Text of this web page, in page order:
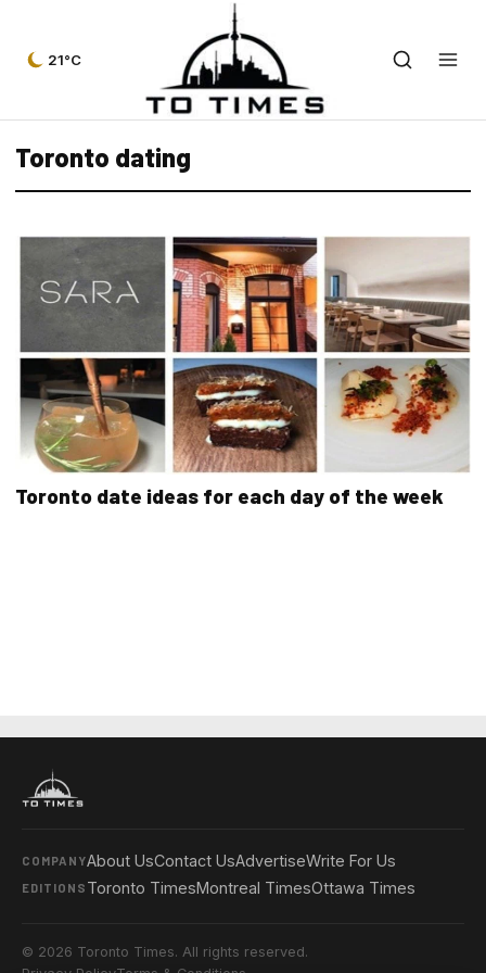
21°C
Toronto dating
Toronto date ideas for each day of the week
COMPANYAbout UsContact UsAdvertiseWrite For Us
EDITIONS Toronto TimesMontreal TimesOttawa Times
© 2026 Toronto Times. All rights reserved.